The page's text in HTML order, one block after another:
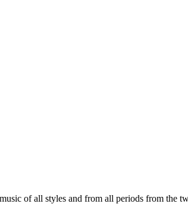
of all styles and from all periods from the